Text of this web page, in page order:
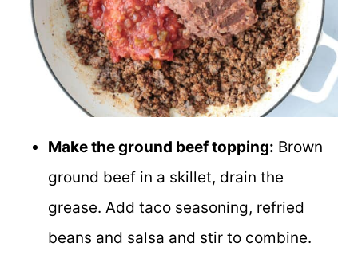
Make the ground beef topping: Brown
ground beef in a skillet, drain the
grease. Add taco seasoning, refried
beans and salsa and stir to combine.